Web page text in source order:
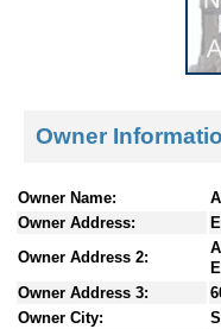
e
c
n
t
Owner
Owner Name:
Owner Address:
Owner Address 2:
Owner Address 3:
Owner City: